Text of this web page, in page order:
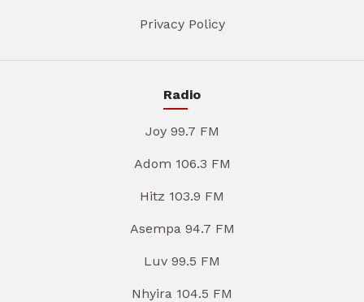
Privacy Policy
Radio
Joy 99.7 FM
Adom 106.3 FM
Hitz 103.9 FM
Asempa 94.7 FM
Luv 99.5 FM
Nhyira 104.5 FM